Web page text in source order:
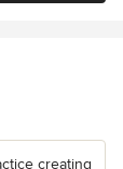
creating